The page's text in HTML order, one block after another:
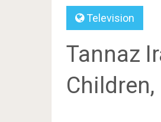
Television
Tannaz